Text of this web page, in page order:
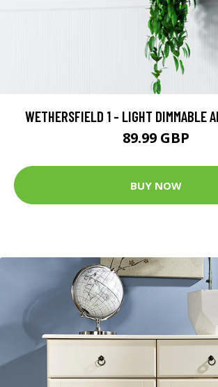
WETHERSFIELD 1 - LIGHT DIMMABLE
89.99 GBP
BUY NOW